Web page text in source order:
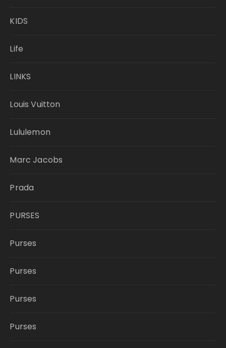
KIDS
Life
LINKS
Louis Vuitton
Lululemon
Marc Jacobs
Prada
PURSES
Purses
Purses
Purses
Purses